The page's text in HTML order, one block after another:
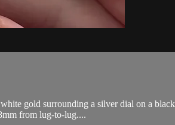
gold surrounding a silver dial on a
from lug-to-lug....